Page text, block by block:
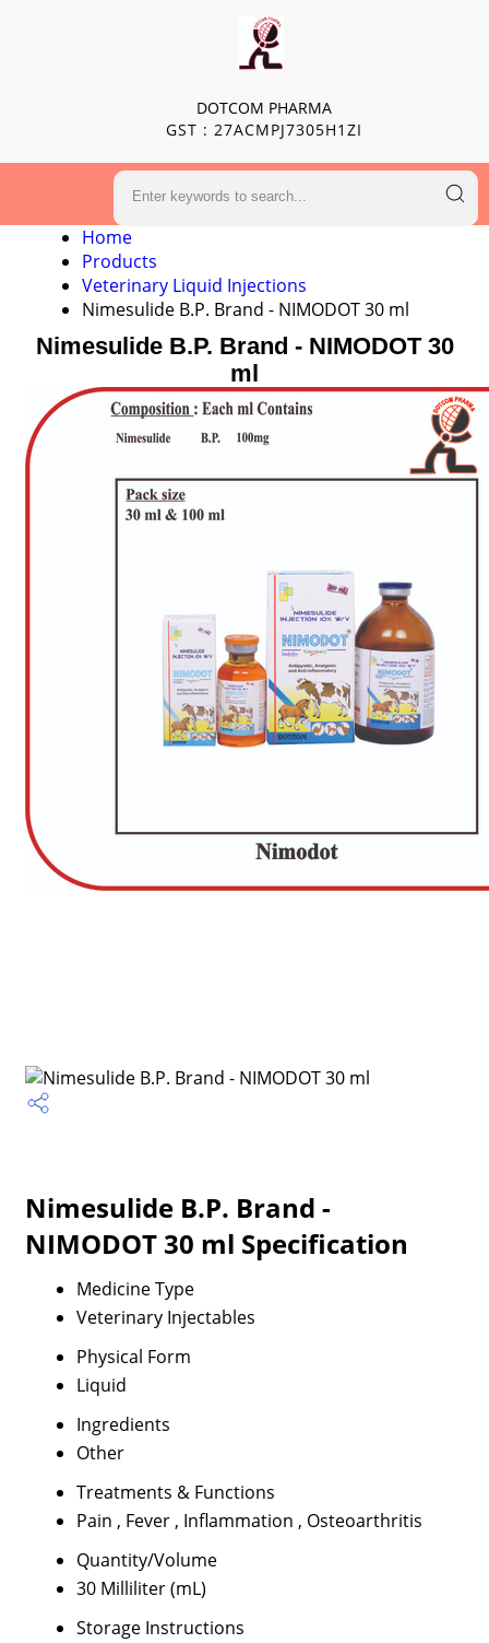
DOTCOM PHARMA
GST : 27ACMPJ7305H1ZI
Home
Products
Veterinary Liquid Injections
Nimesulide B.P. Brand - NIMODOT 30 ml
Nimesulide B.P. Brand - NIMODOT 30
ml
Nimesulide B.P. Brand -
NIMODOT 30 ml Specification
Medicine Type
Veterinary Injectables
Physical Form
Liquid
Ingredients
Other
Treatments & Functions
Pain , Fever , Inflammation , Osteoarthritis
Quantity/Volume
30 Milliliter (mL)
Storage Instructions